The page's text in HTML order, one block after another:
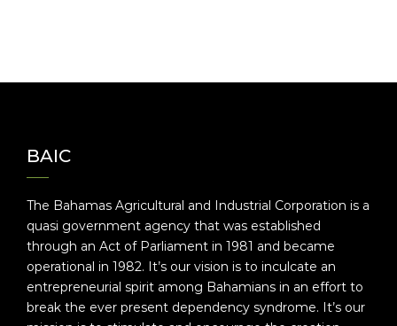
BAIC
The Bahamas Agricultural and Industrial Corporation is a
quasi government agency that was established
through an Act of Parliament in 1981 and became
operational in 1982. It’s our vision is to inculcate an
entrepreneurial spirit among Bahamians in an effort to
break the ever present dependency syndrome. It’s our